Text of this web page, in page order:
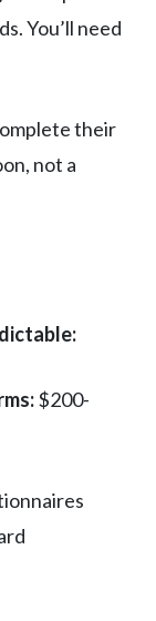
You’ll need
their
not a
$200-